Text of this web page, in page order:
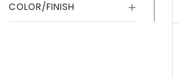
COLOR/FINISH